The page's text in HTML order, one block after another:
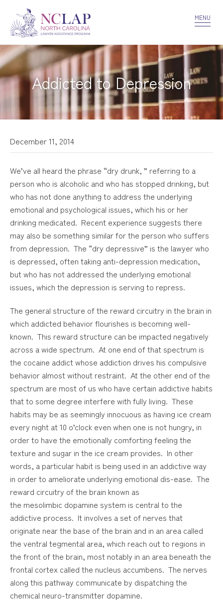
VOLUNTEER CONFIDENTIALITY
MENU
Addicted to Depression
December 11, 2014
We’ve all heard the phrase “dry drunk, ” referring to a
person who is alcoholic and who has stopped drinking, but
who has not done anything to address the underlying
emotional and psychological issues, which his or her
drinking medicated. Recent experience suggests there
may also be something similar for the person who suffers
from depression. The “dry depressive” is the lawyer who
is depressed, often taking anti-depression medication,
but who has not addressed the underlying emotional
issues, which the depression is serving to repress.
The general structure of the reward circuitry in the brain in
which addicted behavior flourishes is becoming well-
known. This reward structure can be impacted negatively
across a wide spectrum. At one end of that spectrum is
the cocaine addict whose addiction drives his compulsive
behavior almost without restraint. At the other end of the
spectrum are most of us who have certain addictive habits
that to some degree interfere with fully living. These
habits may be as seemingly innocuous as having ice cream
every night at 10 o’clock even when one is not hungry, in
order to have the emotionally comforting feeling the
texture and sugar in the ice cream provides. In other
words, a particular habit is being used in an addictive way
in order to ameliorate underlying emotional dis-ease. The
reward circuitry of the brain known as
the mesolimbic dopamine system is central to the
addictive process. It involves a set of nerves that
originate near the base of the brain and in an area called
the ventral tegmental area, which reach out to regions in
the front of the brain, most notably in an area beneath the
frontal cortex called the nucleus accumbens. The nerves
along this pathway communicate by dispatching the
chemical neuro-transmitter dopamine.